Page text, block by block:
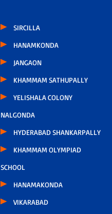
SIRCILLA
HANAMKONDA
JANGAON
KHAMMAM SATHUPALLY
YELISHALA COLONY
NALGONDA
HYDERABAD SHANKARPALLY
KHAMMAM OLYMPIAD
SCHOOL
HANAMAKONDA
VIKARABAD